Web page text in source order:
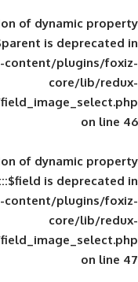
: Creation of
wp-
: Creation of
wp-